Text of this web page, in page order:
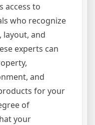
access to
who recognize
and
experts can
and
for your
of
your